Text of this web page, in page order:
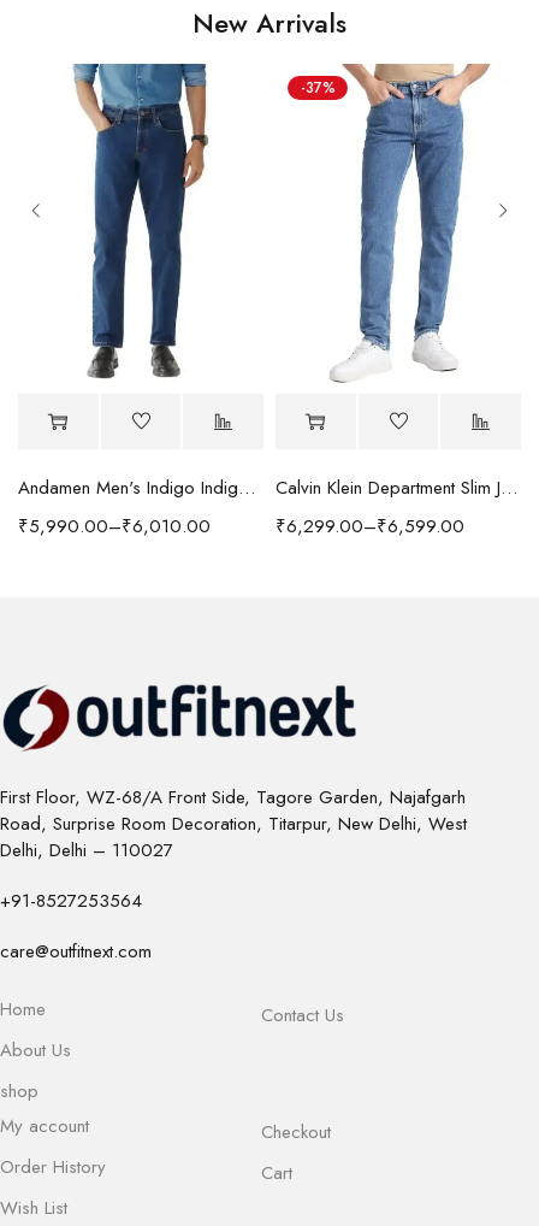
New Arrivals
Andamen Men's Indigo Indigo/Denim Solid Regular Fit Jeans
₹5,990.00–₹6,010.00
-37%
Calvin Klein Department Slim Jeans
₹6,299.00–₹6,599.00
First Floor, WZ-68/A Front Side, Tagore Garden, Najafgarh
Road, Surprise Room Decoration, Titarpur, New Delhi, West
Delhi, Delhi – 110027
+91-8527253564
care@outfitnext.com
Home
About Us
shop
Contact Us
My account
Order History
Wish List
Checkout
Cart